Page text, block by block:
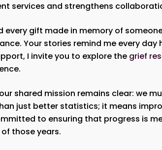
services and strengthens
every gift made in memory of
Your stories remind me every
I invite you to explore the grief
shared mission remains clear: we
just better statistics; it means
to ensuring that progress is
those years.